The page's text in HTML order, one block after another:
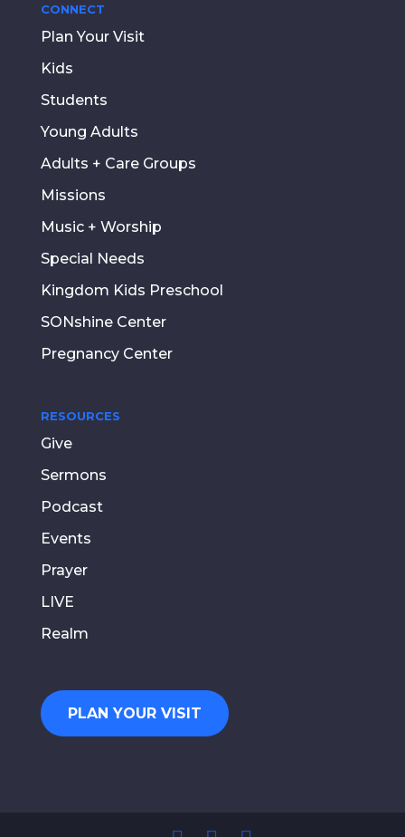
CONNECT
Plan Your Visit
Kids
Students
Young Adults
Adults + Care Groups
Missions
Music + Worship
Special Needs
Kingdom Kids Preschool
SONshine Center
Pregnancy Center
RESOURCES
Give
Sermons
Podcast
Events
Prayer
LIVE
Realm
PLAN YOUR VISIT